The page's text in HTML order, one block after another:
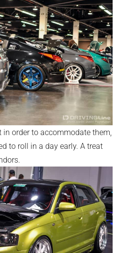
order to accommodate them,
to roll in a day early. A treat